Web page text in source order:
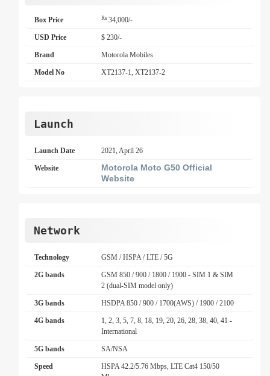
Box Price Rs34,000/-
USD Price $ 230/-
Brand Motorola Mobiles
Model No XT2137-1, XT2137-2
Launch
Launch Date 2021, April 26
Website
Motorola Moto G50 Official
Website
Network
Technology GSM / HSPA / LTE / 5G
2G bands
GSM 850 / 900 / 1800 / 1900 - SIM 1 & SIM
2 (dual-SIM model only)
3G bands HSDPA 850 / 900 / 1700(AWS) / 1900 / 2100
4G bands
1, 2, 3, 5, 7, 8, 18, 19, 20, 26, 28, 38, 40, 41 -
International
5G bands SA/NSA
Speed
HSPA 42.2/5.76 Mbps, LTE Cat4 150/50